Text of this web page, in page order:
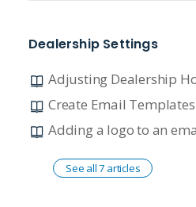
Dealership Settings
Adjusting Dealership
Create Email Templates
Adding a logo to an
See all 7 articles